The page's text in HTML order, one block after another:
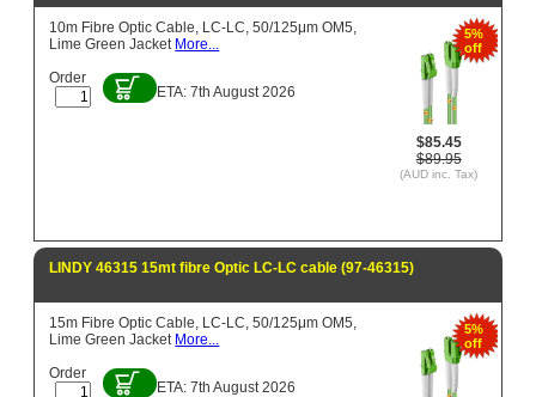
5%
off
$85.45
$89.95
(AUD inc. Tax)
10m Fibre Optic Cable, LC-LC, 50/125μm OM5,
Lime Green Jacket More...
Order
ETA: 7th August 2026
LINDY 46315 15mt fibre Optic LC-LC cable (97-46315)
5%
off
15m Fibre Optic Cable, LC-LC, 50/125μm OM5,
Lime Green Jacket More...
Order
ETA: 7th August 2026